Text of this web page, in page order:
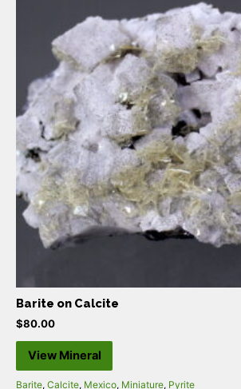
Barite on Calcite
$80.00
View Mineral
Barite, Calcite, Mexico, Miniature, Pyrite